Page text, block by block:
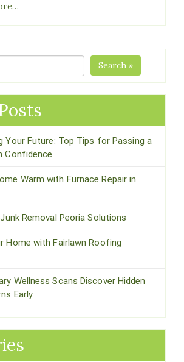
Search »
Your Future: Top Tips for Passing a
Confidence
Warm with Furnace Repair in
Removal Peoria Solutions
Home with Fairlawn Roofing
Wellness Scans Discover Hidden
Early